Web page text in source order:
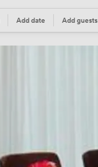
DateAdd date Guests
Add guests